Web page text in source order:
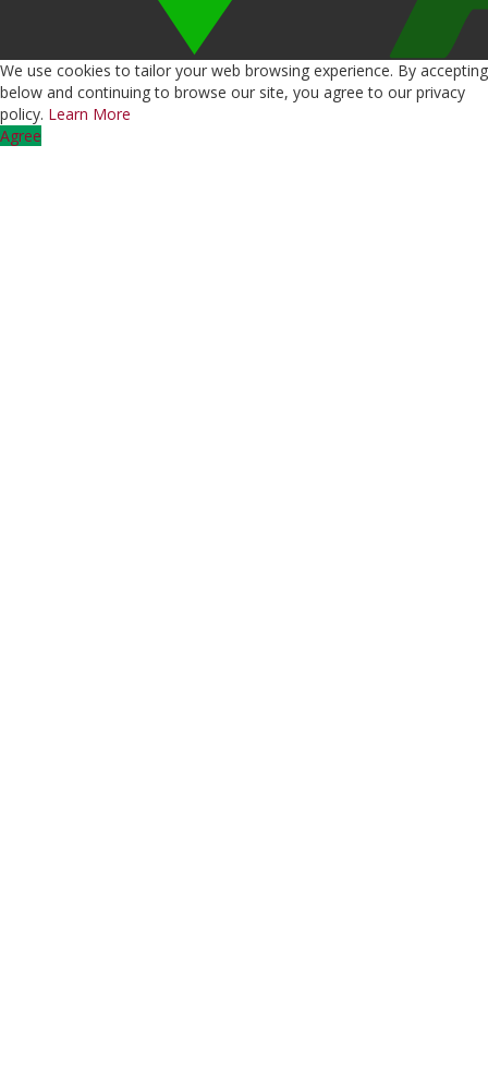
We use cookies to tailor your web browsing experience. By accepting
below and continuing to browse our site, you agree to our privacy
policy. Learn More
Agree